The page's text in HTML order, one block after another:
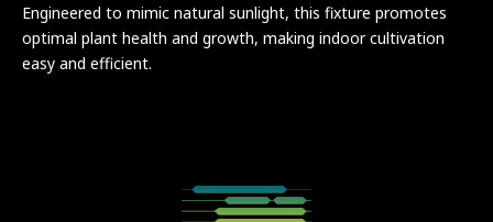
Engineered to mimic natural sunlight, this fixture promotes
optimal plant health and growth, making indoor cultivation
easy and efficient.